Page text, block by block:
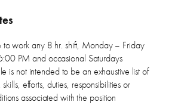
work any 8 hr. shift, Monday – Friday
PM and occasional Saturdays
is not intended to be an exhaustive list of
efforts, duties, responsibilities or
associated with the position